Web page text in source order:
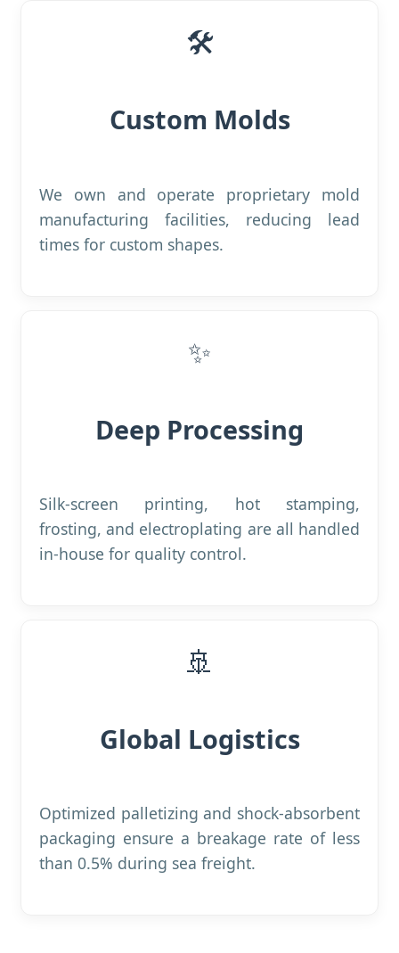
🛠️
Custom Molds
We own and operate proprietary mold
manufacturing facilities, reducing lead
times for custom shapes.
✨
Deep Processing
Silk-screen printing, hot stamping,
frosting, and electroplating are all handled
in-house for quality control.
🚢
Global Logistics
Optimized palletizing and shock-absorbent
packaging ensure a breakage rate of less
than 0.5% during sea freight.